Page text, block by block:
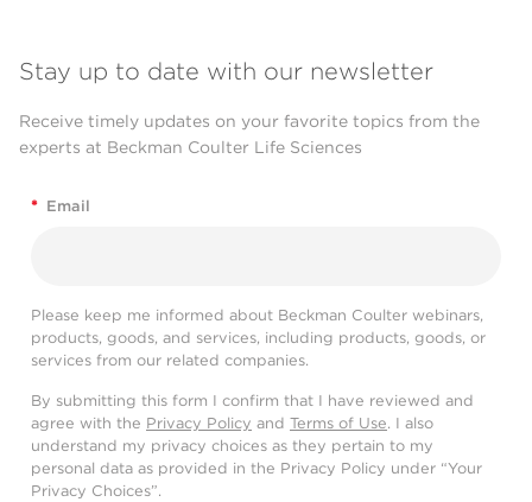
Stay up to date with our newsletter
Receive timely updates on your favorite topics from the
experts at Beckman Coulter Life Sciences
* Email
Please keep me informed about Beckman Coulter webinars,
products, goods, and services, including products, goods, or
services from our related companies.
By submitting this form I confirm that I have reviewed and
agree with the Privacy Policy and Terms of Use. I also
understand my privacy choices as they pertain to my
personal data as provided in the Privacy Policy under “Your
Privacy Choices”.